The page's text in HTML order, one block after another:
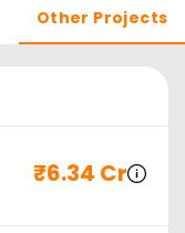
Other Projects
₹6.34 Cr